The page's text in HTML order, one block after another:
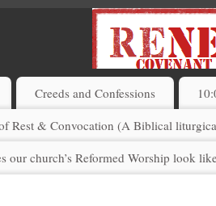
Creeds and Confessions
Rest & Convocation (A Biblical
our church’s Reformed Worship look